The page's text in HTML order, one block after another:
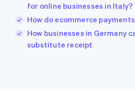
for online businesses in Italy?
How do ecommerce
How businesses in Germany
substitute receipt
Ireland
English
Italy
Japan